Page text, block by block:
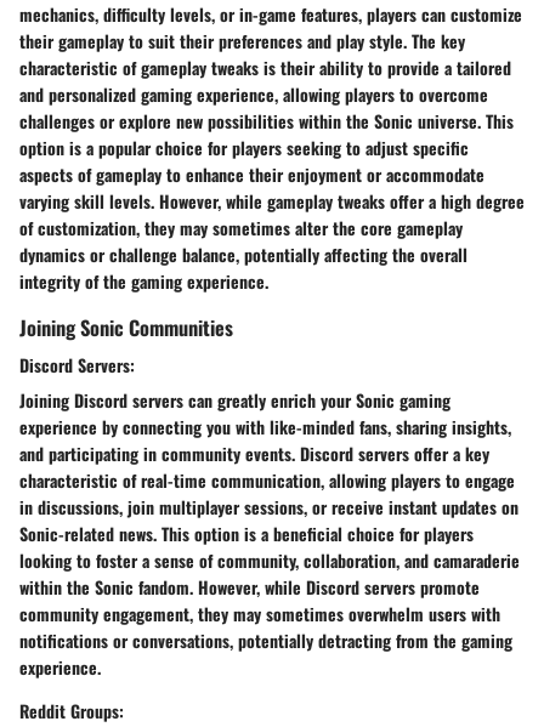
mechanics, difficulty levels, or in-game features, players can customize
their gameplay to suit their preferences and play style. The key
characteristic of gameplay tweaks is their ability to provide a tailored
and personalized gaming experience, allowing players to overcome
challenges or explore new possibilities within the Sonic universe. This
option is a popular choice for players seeking to adjust specific
aspects of gameplay to enhance their enjoyment or accommodate
varying skill levels. However, while gameplay tweaks offer a high degree
of customization, they may sometimes alter the core gameplay
dynamics or challenge balance, potentially affecting the overall
integrity of the gaming experience.
Joining Sonic Communities
Discord Servers:
Joining Discord servers can greatly enrich your Sonic gaming
experience by connecting you with like-minded fans, sharing insights,
and participating in community events. Discord servers offer a key
characteristic of real-time communication, allowing players to engage
in discussions, join multiplayer sessions, or receive instant updates on
Sonic-related news. This option is a beneficial choice for players
looking to foster a sense of community, collaboration, and camaraderie
within the Sonic fandom. However, while Discord servers promote
community engagement, they may sometimes overwhelm users with
notifications or conversations, potentially detracting from the gaming
experience.
Reddit Groups: